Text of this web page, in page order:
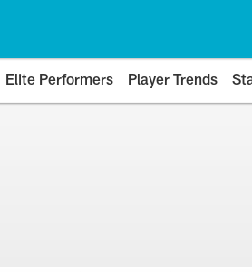
Elite Performers Player Trends